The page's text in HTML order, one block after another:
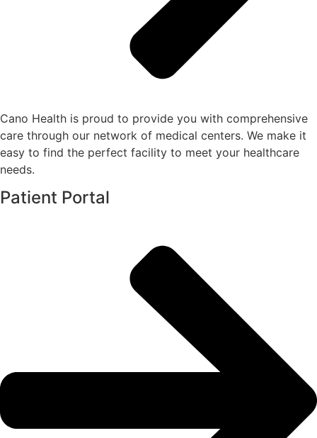
Cano Health is proud to provide you with comprehensive
care through our network of medical centers. We make it
easy to find the perfect facility to meet your healthcare
needs.
Patient Portal